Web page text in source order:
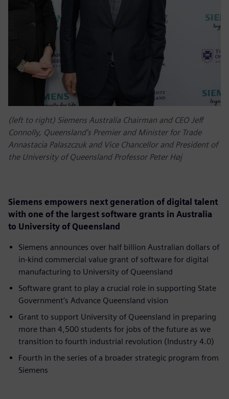
(left to right) Siemens Australia Chairman and CEO Jeff
Connolly, Queensland’s Premier and Minister for Trade
Annastacia Palaszczuk and Vice Chancellor and President of
the University of Queensland Professor Peter Høj
Siemens empowers next generation of digital talent
with one of the largest software grants in Australia
to University of Queensland
Siemens announces over half billion Australian dollars of
in-kind commercial value grant of software for digital
manufacturing to University of Queensland
Software grant to play a crucial role in supporting State
Government’s Advance Queensland vision
Grant to support University of Queensland in preparing
more than 4,500 students for jobs of the future as we
transition to fourth industrial revolution (Industry 4.0)
Fourth in the series of a broader strategic program from
Siemens